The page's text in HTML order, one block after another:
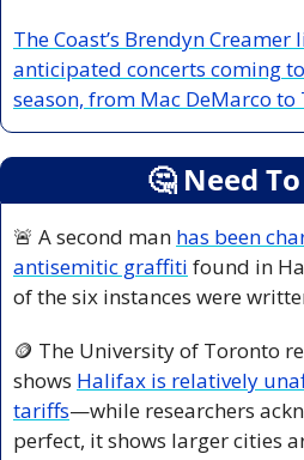
The Coast’s Brendyn
anticipated concerts coming
season, from Mac DeMarco to
🤔 Need
🚨 A second man has been
antisemitic graffiti found in
of the six instances were
🪙 The University of Toronto
shows Halifax is relatively
tariffs—while researchers
perfect, it shows larger cities